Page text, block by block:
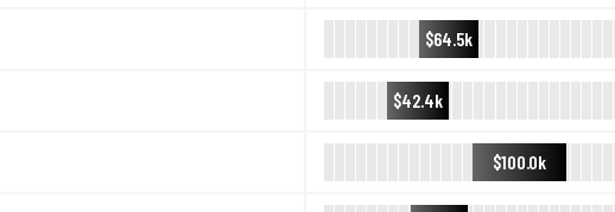
$64.5k
$42.4k
$100.0k